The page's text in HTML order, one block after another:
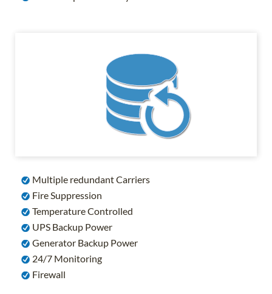
Multiple redundant Carriers
Fire Suppression
Temperature Controlled
UPS Backup Power
Generator Backup Power
24/7 Monitoring
Firewall